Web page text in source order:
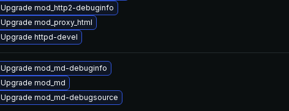
Upgrade mod_http2-debuginfo
Upgrade mod_proxy_html
Upgrade httpd-devel
Upgrade mod_md-debuginfo
Upgrade mod_md
Upgrade mod_md-debugsource